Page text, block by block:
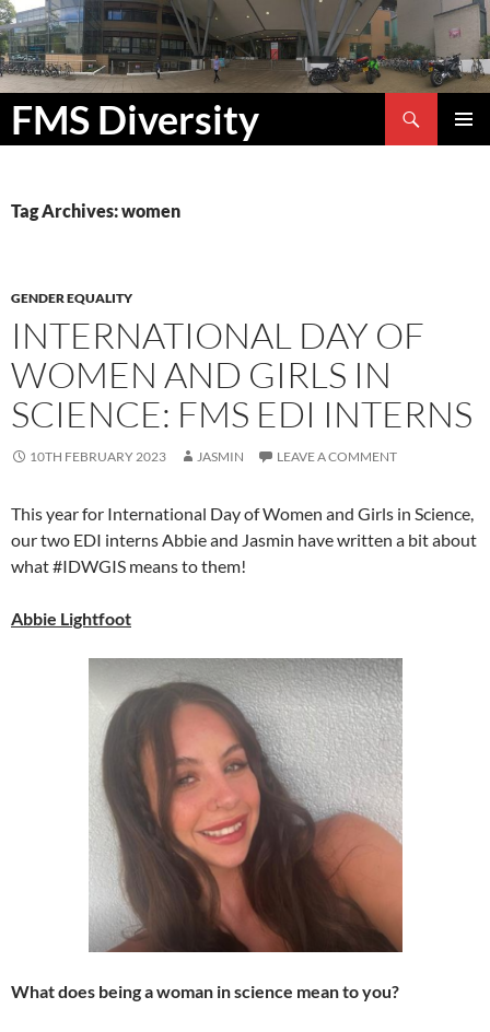
FMS Diversity
Search
SKIP
Tag Archives: women
GENDER EQUALITY
INTERNATIONAL DAY OF
WOMEN AND GIRLS IN
SCIENCE: FMS EDI INTERNS
10TH FEBRUARY 2023 JASMIN LEAVE A COMMENT
This year for International Day of Women and Girls in Science,
our two EDI interns Abbie and Jasmin have written a bit about
what #IDWGIS means to them!
Abbie Lightfoot
What does being a woman in science mean to you?